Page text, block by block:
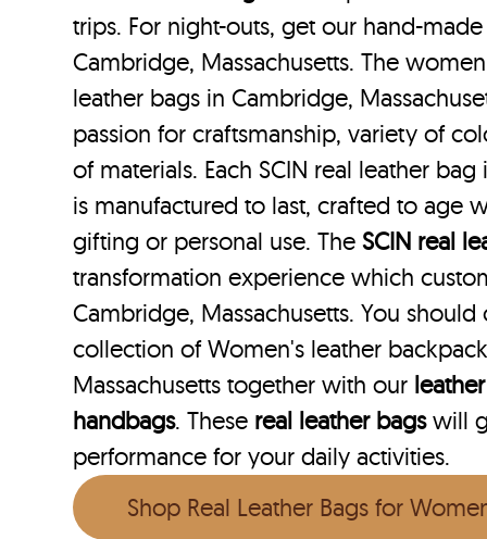
trips. For night-outs, get our hand-
Cambridge, Massachusetts. The
leather bags in Cambridge,
passion for craftsmanship, variety of
of materials. Each SCIN real leather
is manufactured to last, crafted to age
gifting or personal use. TheSCIN real
transformation experience which
Cambridge, Massachusetts. You
collection of Women's leather
Massachusetts together with our
handbags. These real leather bagswill
performance for your daily activities.
Shop Real Leather Bags for